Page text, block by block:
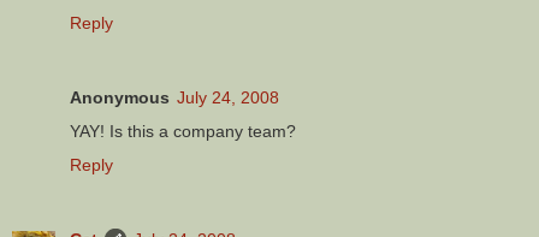
Reply
Anonymous July 24, 2008
YAY! Is this a company team?
Reply